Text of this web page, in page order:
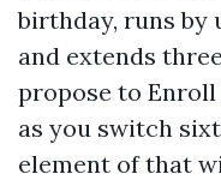
birthday, runs by
and extends
propose to
as you switch
element of that